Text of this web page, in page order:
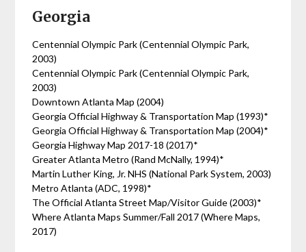
Georgia
Centennial Olympic Park (Centennial Olympic Park,
2003)
Centennial Olympic Park (Centennial Olympic Park,
2003)
Downtown Atlanta Map (2004)
Georgia Official Highway & Transportation Map (1993)*
Georgia Official Highway & Transportation Map (2004)*
Georgia Highway Map 2017-18 (2017)*
Greater Atlanta Metro (Rand McNally, 1994)*
Martin Luther King, Jr. NHS (National Park System, 2003)
Metro Atlanta (ADC, 1998)*
The Official Atlanta Street Map/Visitor Guide (2003)*
Where Atlanta Maps Summer/Fall 2017 (Where Maps,
2017)